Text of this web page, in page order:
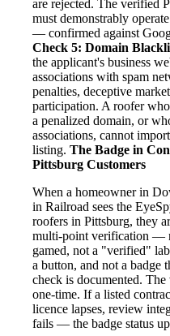
are rejected. The verified
must demonstrably
— confirmed against
Check 5: Domain
the applicant's business
associations with spam
penalties, deceptive
participation. A roofer
a penalized domain, or
associations, cannot
listing. The Badge in
Pittsburg Customers
When a homeowner in
in Railroad sees the
roofers in Pittsburg, they
multi-point verification —
gamed, not a "verified"
a button, and not a badge
check is documented.
one-time. If a listed
licence lapses, review
fails — the badge status